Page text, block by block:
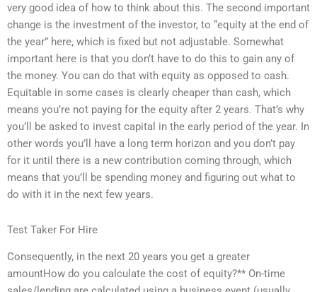
very good idea of how to think about this. The second important
change is the investment of the investor, to “equity at the end of
the year” here, which is fixed but not adjustable. Somewhat
important here is that you don’t have to do this to gain any of
the money. You can do that with equity as opposed to cash.
Equitable in some cases is clearly cheaper than cash, which
means you’re not paying for the equity after 2 years. That’s why
you’ll be asked to invest capital in the early period of the year. In
other words you’ll have a long term horizon and you don’t pay
for it until there is a new contribution coming through, which
means that you’ll be spending money and figuring out what to
do with it in the next few years.
Test Taker For Hire
Consequently, in the next 20 years you get a greater
amountHow do you calculate the cost of equity?** On-time